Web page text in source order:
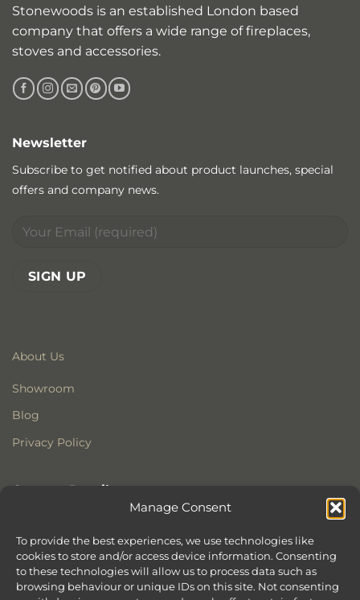
Manage Consent
To provide the best experiences, we use technologies like
cookies to store and/or access device information. Consenting
to these technologies will allow us to process data such as
browsing behaviour or unique IDs on this site. Not consenting
Stonewoods is an established London based
company that offers a wide range of fireplaces,
stoves and accessories.
About Us
Showroom
Blog
Privacy Policy
Contact Details
Former All Saints Church
Armoury Way
Wandsworth
Newsletter
Subscribe to get notified about product launches, special
offers and company news.